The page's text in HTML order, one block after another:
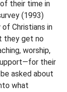
of their time in
(1993)
Christians in
they get no
worship,
their
asked about
what